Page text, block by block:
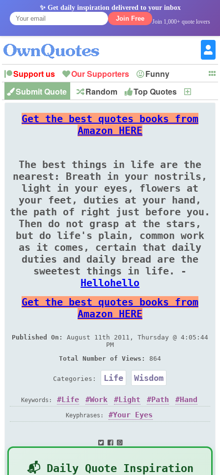
✨ Get daily inspiration delivered to your inbox
Join Free
Join 1,000+ quote lovers
Support us Our Supporters
Funny
Witty
Love Wisdom Truth
Inspirational
Faith
Philosophy Happiness
Success
Hope Optimism
Submit Quote Random Top Quotes
Friendship
Forgiveness
Marriage
Family Patience
Get the best quotes books from
Amazon HERE
The best things in life are the
nearest: Breath in your nostrils,
light in your eyes, flowers at
your feet, duties at your hand,
the path of right just before you.
Then do not grasp at the stars,
but do life's plain, common work
as it comes, certain that daily
duties and daily bread are the
sweetest things in life. -
Hellohello
Get the best quotes books from
Amazon HERE
Published On:
August 11th 2011, Thursday @ 4:05:44
PM
Total Number of Views:
864
Categories: Life Wisdom
Keywords: Life Work Light Path
Hand
Duty Eye Flower
Sweet
Keyphrases: Your Eyes
📬 Daily Quote Inspiration